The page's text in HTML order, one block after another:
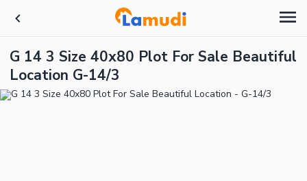
G 14 3 Size 40x80 Plot For Sale Beautiful
Location G-14/3